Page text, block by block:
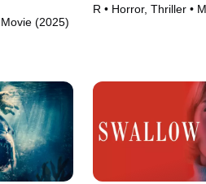
(2025)
R • Horror, Thriller •